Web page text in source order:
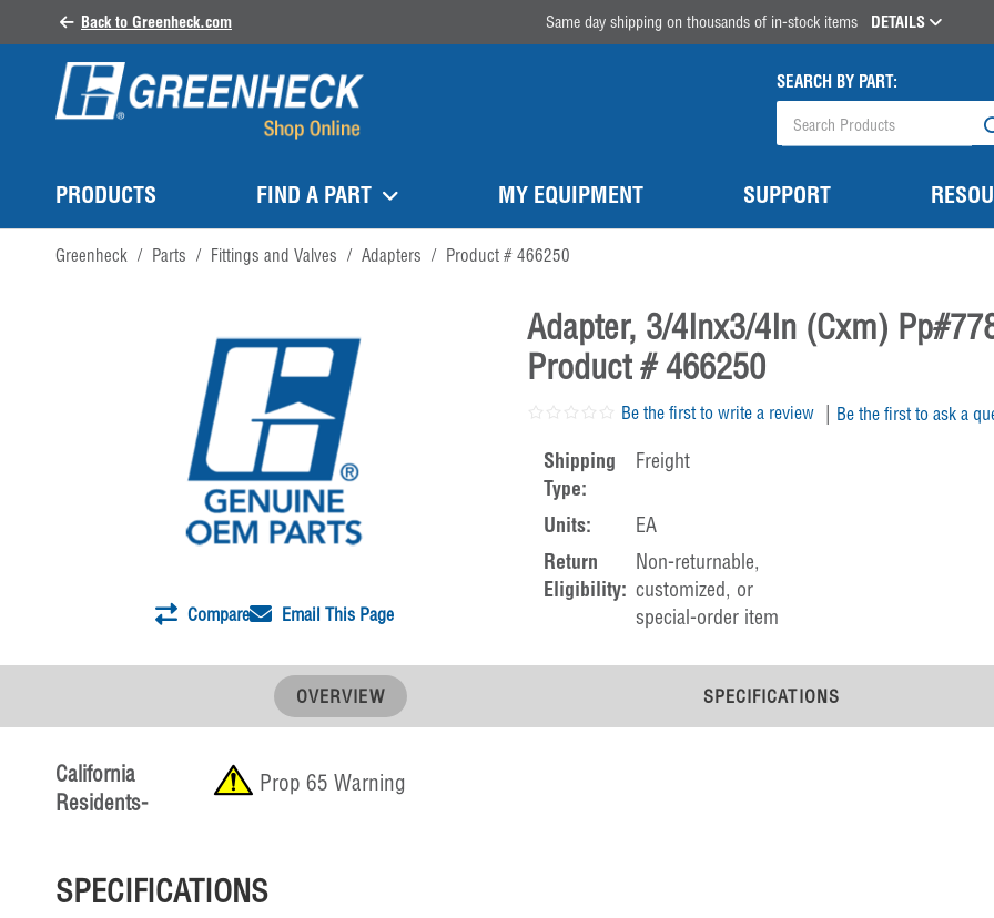
Back to Greenheck.com Same day shipping on thousands of in-stock items DETAILS
SEARCH BY PART:
PRODUCTS FIND A PART MY EQUIPMENT SUPPORT
Greenheck / Parts / Fittings and Valves / Adapters / Product # 466250
Compare Email This Page
Adapter, 3/4Inx3/4In (Cxm)
Product # 466250
Be the first to write a review | Be the first to ask a
Shipping
Type:
Freight
Units:
EA
Return
Eligibility:
Non-returnable,
customized, or
special-order item
OVERVIEW SPECIFICATIONS
California
Residents-
Prop 65 Warning
SPECIFICATIONS